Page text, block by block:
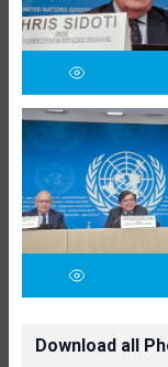
Download all